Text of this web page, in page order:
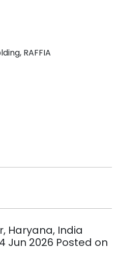
RAFFIA
Haryana, India
Jun 2026 Posted on